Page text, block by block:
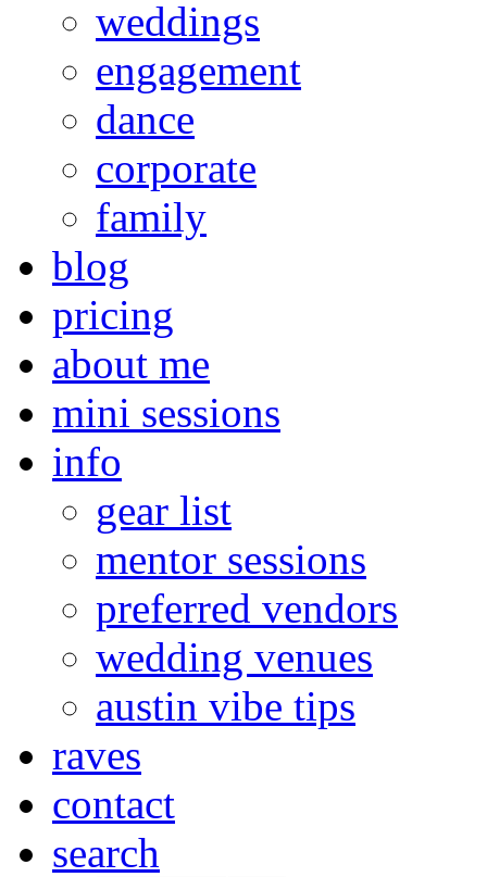
weddings
engagement
dance
corporate
family
blog
pricing
about me
mini sessions
info
gear list
mentor sessions
preferred vendors
wedding venues
austin vibe tips
raves
contact
search